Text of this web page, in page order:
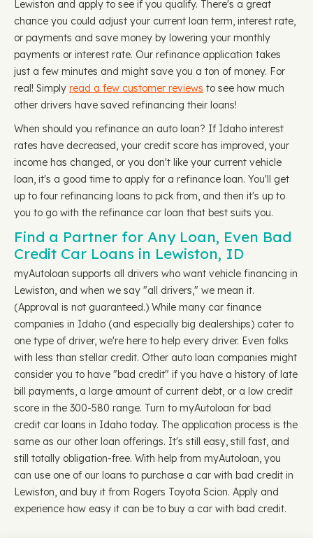
Lewiston and apply to see if you qualify. There's a great
chance you could adjust your current loan term, interest rate,
or payments and save money by lowering your monthly
payments or interest rate. Our refinance application takes
just a few minutes and might save you a ton of money. For
real! Simply read a few customer reviews to see how much
other drivers have saved refinancing their loans!
When should you refinance an auto loan? If Idaho interest
rates have decreased, your credit score has improved, your
income has changed, or you don't like your current vehicle
loan, it's a good time to apply for a refinance loan. You'll get
up to four refinancing loans to pick from, and then it's up to
you to go with the refinance car loan that best suits you.
Find a Partner for Any Loan, Even Bad
Credit Car Loans in Lewiston, ID
myAutoloan supports all drivers who want vehicle financing in
Lewiston, and when we say "all drivers," we mean it.
(Approval is not guaranteed.) While many car finance
companies in Idaho (and especially big dealerships) cater to
one type of driver, we're here to help every driver. Even folks
with less than stellar credit. Other auto loan companies might
consider you to have "bad credit" if you have a history of late
bill payments, a large amount of current debt, or a low credit
score in the 300-580 range. Turn to myAutoloan for bad
credit car loans in Idaho today. The application process is the
same as our other loan offerings. It's still easy, still fast, and
still totally obligation-free. With help from myAutoloan, you
can use one of our loans to purchase a car with bad credit in
Lewiston, and buy it from Rogers Toyota Scion. Apply and
experience how easy it can be to buy a car with bad credit.